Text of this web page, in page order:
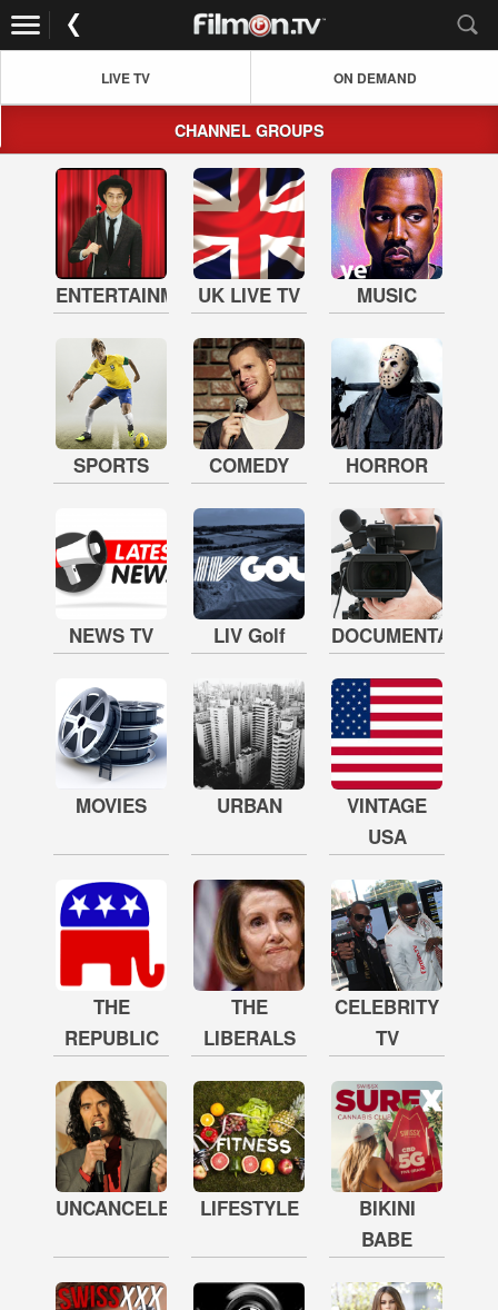
LIVE TV ON DEMAND
CHANNEL GROUPS
ENTERTAINMENTUK LIVE TV MUSIC
SPORTS COMEDY HORROR
NEWS TV LIV Golf DOCUMENTARY
MOVIES URBAN
VINTAGE
USA
THE
REPUBLIC
THE
LIBERALS
CELEBRITY
TV
UNCANCELED LIFESTYLE
BIKINI
BABE